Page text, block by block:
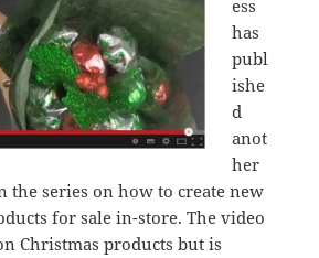
ess
has
publ
ishe
d
anot
her
the series on how to create new
for sale in-store. The video
Christmas products but is